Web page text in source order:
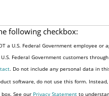
following checkbox:
a U.S. Federal Government employee
Federal Government customers
. Do not include any personal data in
software, do not use this form.
See our Privacy Statement to